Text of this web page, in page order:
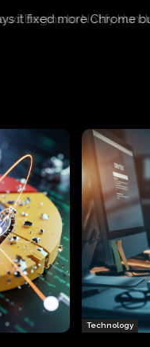
Begins to Notify
Technology